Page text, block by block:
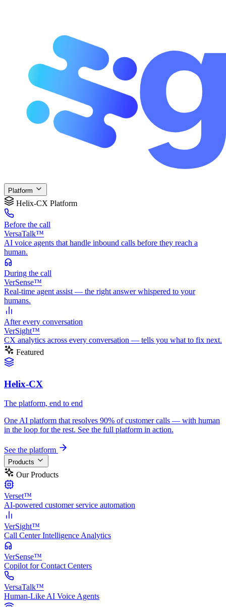
Platform
Helix-CX Platform
Before the call
VersaTalk™
AI voice agents that handle inbound calls before they reach a
human.
During the call
VerSense™
Real-time agent assist — the right answer whispered to your
humans.
Afterevery conversation
VerSight™
CX analytics across every conversation — tells you what to fix next.
Featured
Helix-CX
The platform, end to end
One AI platform that resolves 90% of customer calls — with human
in the loop for the rest. See the full platform in action.
See the platform
Products
Our Products
Verset™
AI-powered customer service automation
VerSight™
Call Center Intelligence Analytics
VerSense™
Copilot for Contact Centers
VersaTalk™
Human-Like AI Voice Agents